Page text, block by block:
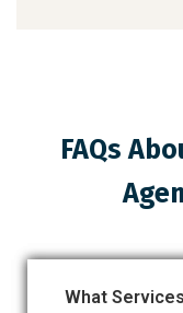
FAQs
What